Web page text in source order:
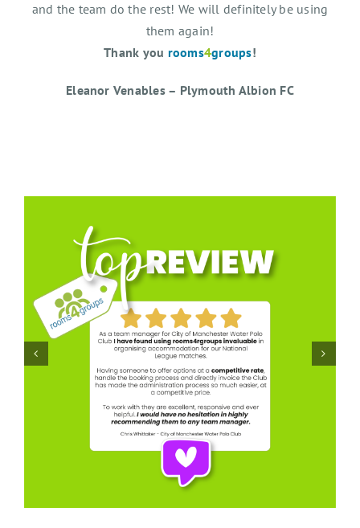
and the team do the rest! We will definitely be using
them again!
Thank you rooms4groups!
Eleanor Venables – Plymouth Albion FC